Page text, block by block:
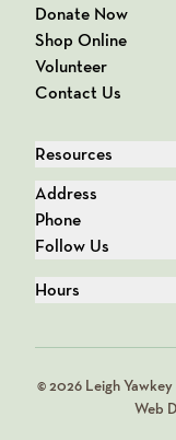
Donate Now
Shop Online
Volunteer
Contact Us
Resources
Address
Phone
Follow Us
Hours
© 2026 Leigh
Web